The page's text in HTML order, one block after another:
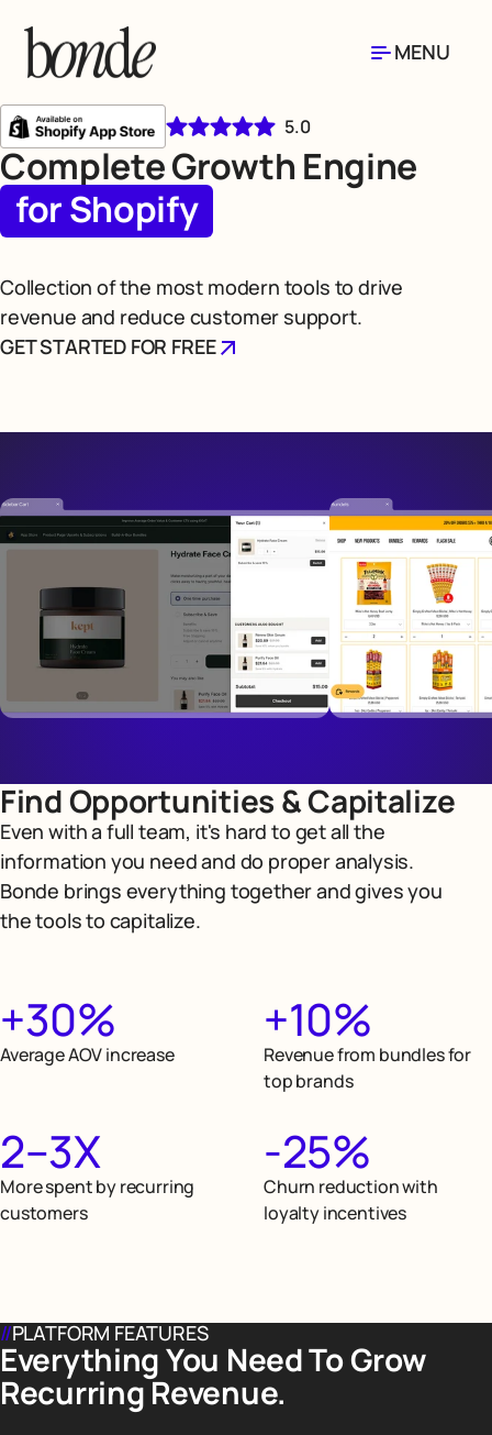
MENU
5.0
Complete Growth Engine
for Shopify
Collection of the most modern tools to drive
revenue and reduce customer support.
GET STARTED FOR FREE
Find Opportunities & Capitalize
Even with a full team, it's hard to get all the
information you need and do proper analysis.
Bonde brings everything together and gives you
the tools to capitalize.
+30%
Average AOV increase
+10%
Revenue from bundles for
top brands
2–3X
More spent by recurring
customers
-25%
Churn reduction with
loyalty incentives
//PLATFORM FEATURES
Everything You Need To Grow
Recurring Revenue.